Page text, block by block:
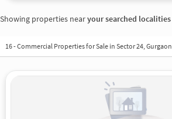
Showing properties nearyour searched localities
16-Commercial Properties for Sale in Sector 24, Gurgaon